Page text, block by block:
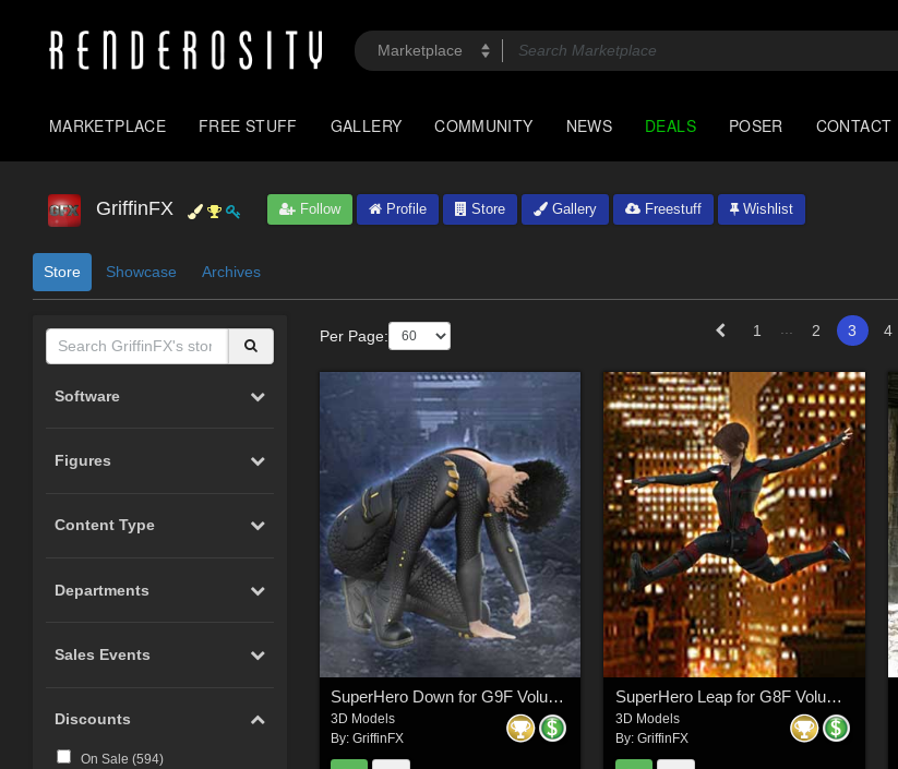
MARKETPLACE FREE STUFF GALLERY COMMUNITY NEWS DEALS POSER CONTACT
GriffinFX Follow Profile Store Gallery Freestuff Wishlist
Store Showcase Archives
Software
Figures
Content Type
Departments
Sales Events
Discounts
On Sale (594)
Per Page: 1 2 3 4
SuperHero Down for G9F Volume 4
3D Models
By:GriffinFX
SuperHero Leap for G8F Volume 4
3D Models
By: GriffinFX